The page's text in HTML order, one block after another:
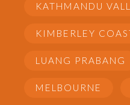
KATHMANDU
KIMBERLEY
LUANG PRABANG
MELBOURNE